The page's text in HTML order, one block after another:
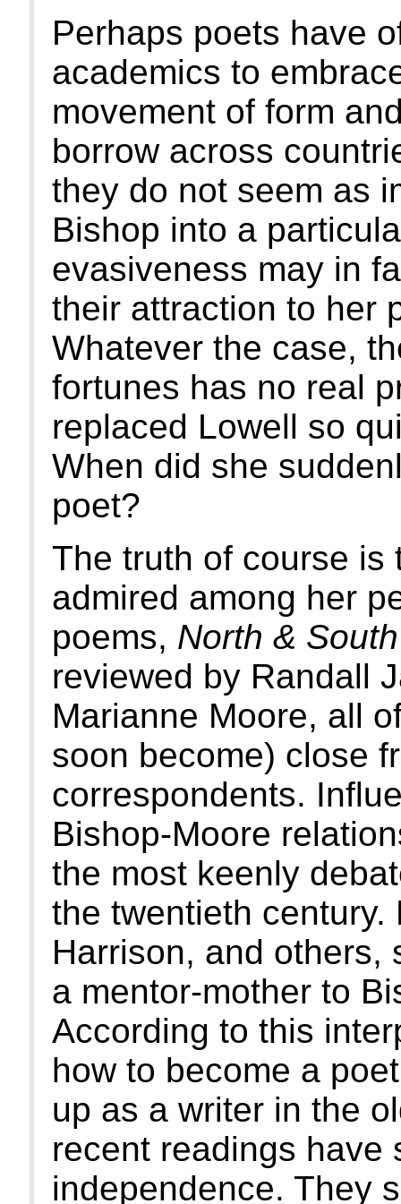
Perhaps poets have
academics to
movement of form
borrow across
they do not seem as
Bishop into a
evasiveness may in
their attraction to her
Whatever the case,
fortunes has no real
replaced Lowell so
When did she
poet?
The truth of course is
admired among her
poems, North & South
reviewed by Randall
Marianne Moore, all
soon become) close
correspondents.
Bishop-Moore
the most keenly
the twentieth
Harrison, and others,
a mentor-mother to
According to this
how to become a
up as a writer in the
recent readings have
independence. They